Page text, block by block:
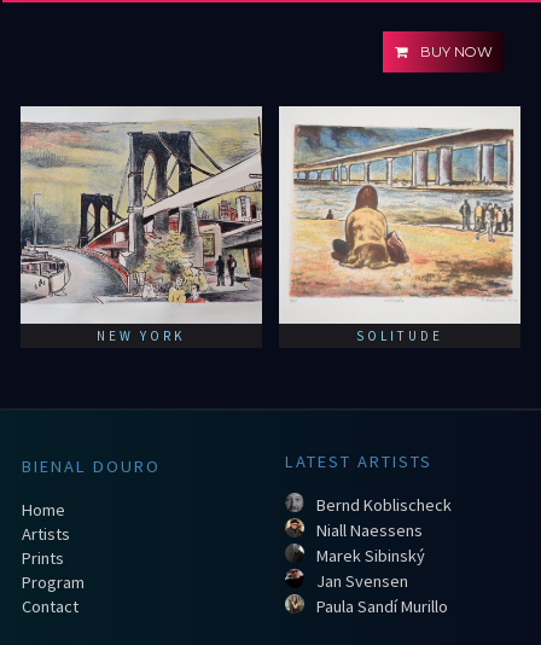
BUY NOW
NEW YORK SOLITUDE
BIENAL DOURO
Home
Artists
Prints
Program
Contact
LATEST ARTISTS
Bernd Koblischeck
Niall Naessens
Marek Sibinský
Jan Svensen
Paula Sandí Murillo